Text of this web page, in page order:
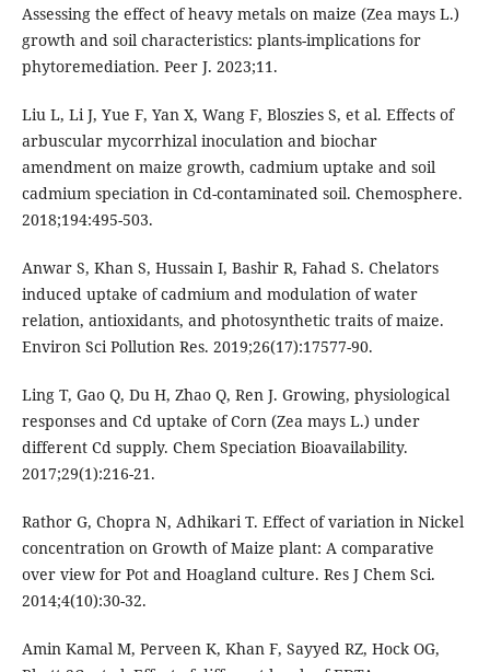
Assessing the effect of heavy metals on maize (Zea mays L.)
growth and soil characteristics: plants-implications for
phytoremediation. Peer J. 2023;11.
Liu L, Li J, Yue F, Yan X, Wang F, Bloszies S, et al. Effects of
arbuscular mycorrhizal inoculation and biochar
amendment on maize growth, cadmium uptake and soil
cadmium speciation in Cd-contaminated soil. Chemosphere.
2018;194:495-503.
Anwar S, Khan S, Hussain I, Bashir R, Fahad S. Chelators
induced uptake of cadmium and modulation of water
relation, antioxidants, and photosynthetic traits of maize.
Environ Sci Pollution Res. 2019;26(17):17577-90.
Ling T, Gao Q, Du H, Zhao Q, Ren J. Growing, physiological
responses and Cd uptake of Corn (Zea mays L.) under
different Cd supply. Chem Speciation Bioavailability.
2017;29(1):216-21.
Rathor G, Chopra N, Adhikari T. Effect of variation in Nickel
concentration on Growth of Maize plant: A comparative
over view for Pot and Hoagland culture. Res J Chem Sci.
2014;4(10):30-32.
Amin Kamal M, Perveen K, Khan F, Sayyed RZ, Hock OG,